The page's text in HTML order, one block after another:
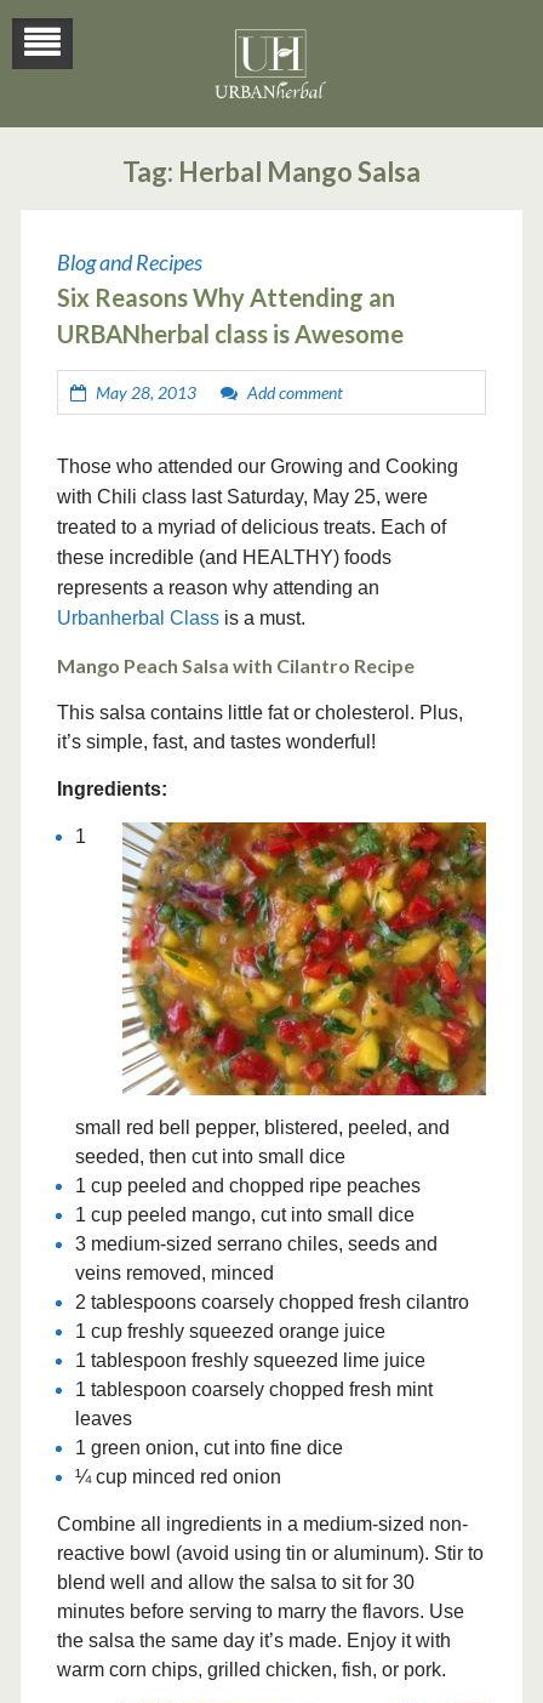
Tag: Herbal Mango Salsa
Blog and Recipes
Six Reasons Why Attending an
URBANherbal class is Awesome
May 28, 2013 Add comment
Those who attended our Growing and Cooking
with Chili class last Saturday, May 25, were
treated to a myriad of delicious treats. Each of
these incredible (and HEALTHY) foods
represents a reason why attending an
Urbanherbal Class is a must.
Mango Peach Salsa with Cilantro Recipe
This salsa contains little fat or cholesterol. Plus,
it’s simple, fast, and tastes wonderful!
Ingredients:
1
small red bell pepper, blistered, peeled, and
seeded, then cut into small dice
1 cup peeled and chopped ripe peaches
1 cup peeled mango, cut into small dice
3 medium-sized serrano chiles, seeds and
veins removed, minced
2 tablespoons coarsely chopped fresh cilantro
1 cup freshly squeezed orange juice
1 tablespoon freshly squeezed lime juice
1 tablespoon coarsely chopped fresh mint
leaves
1 green onion, cut into fine dice
¼ cup minced red onion
Combine all ingredients in a medium-sized non-
reactive bowl (avoid using tin or aluminum). Stir to
blend well and allow the salsa to sit for 30
minutes before serving to marry the flavors. Use
the salsa the same day it’s made. Enjoy it with
warm corn chips, grilled chicken, fish, or pork.